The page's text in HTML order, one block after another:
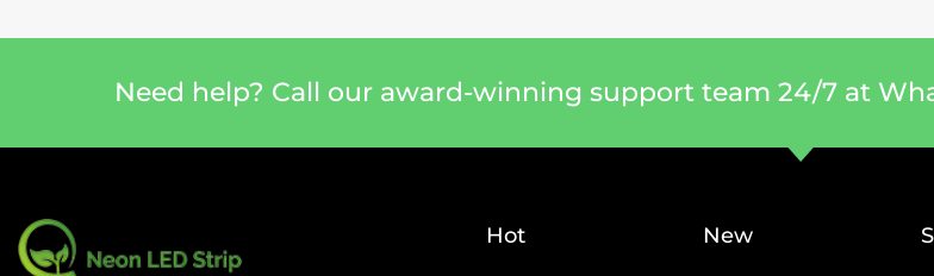
Need help? Call our award-winning support team 24/7 at
Hot New